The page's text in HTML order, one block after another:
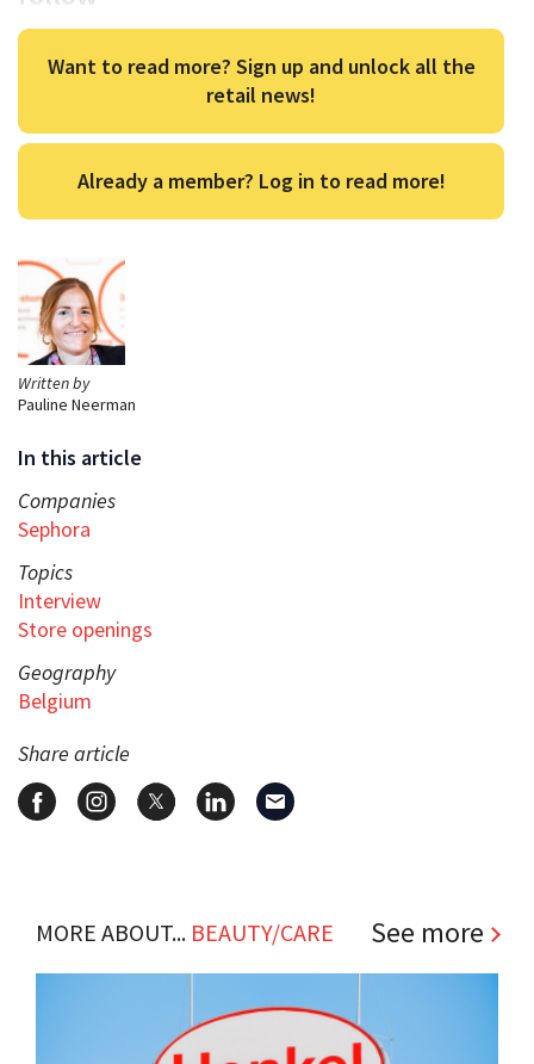
Written by
Pauline Neerman
In this article
Companies
Sephora
Topics
Interview
Store openings
Geography
Belgium
Share article
Want to read more? Sign up and unlock all the
retail news!
Already a member? Log in to read more!
MORE ABOUT... BEAUTY/CARE See more